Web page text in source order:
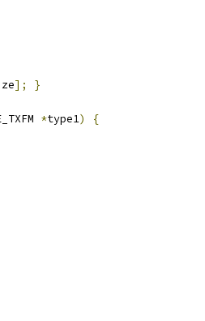
]; }
*type1)
{